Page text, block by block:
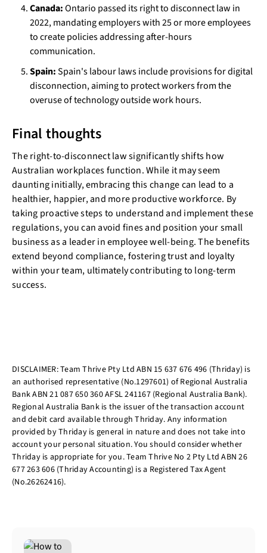
Canada:Ontario passed its right to disconnect law in
2022, mandating employers with 25 or more employees
to create policies addressing after-hours
communication.
Spain:Spain's labour laws include provisions for digital
disconnection, aiming to protect workers from the
overuse of technology outside work hours.
Final thoughts
The right-to-disconnect law significantly shifts how
Australian workplaces function. While it may seem
daunting initially, embracing this change can lead to a
healthier, happier, and more productive workforce. By
taking proactive steps to understand and implement these
regulations, you can avoid fines and position your small
business as a leader in employee well-being. The benefits
extend beyond compliance, fostering trust and loyalty
within your team, ultimately contributing to long-term
success.
DISCLAIMER: Team Thrive Pty Ltd ABN 15 637 676 496 (Thriday) is
an authorised representative (No.1297601) of Regional Australia
Bank ABN 21 087 650 360 AFSL 241167 (Regional Australia Bank).
Regional Australia Bank is the issuer of the transaction account
and debit card available through Thriday. Any information
provided by Thriday is general in nature and does not take into
account your personal situation. You should consider whether
Thriday is appropriate for you. Team Thrive No 2 Pty Ltd ABN 26
677 263 606 (Thriday Accounting) is a Registered Tax Agent
(No.26262416).